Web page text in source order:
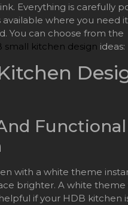
Everything is carefully
available where you need
You can choose from the
small kitchen design ideas:
Functional
with a white theme
brighter. A white theme
if your HDB kitchen